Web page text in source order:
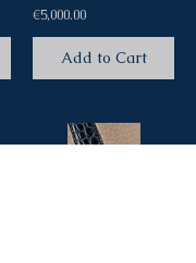
€5,000.00
Add to Cart